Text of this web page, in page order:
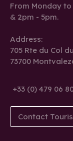
From Monday
& 2pm - 5pm.
Address:
705 Rte du Col
73700
+33 (0) 479 06
Contact